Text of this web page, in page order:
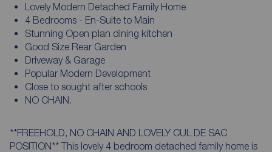
Lovely Modern Detached Family Home
4 Bedrooms - En-Suite to Main
Stunning Open plan dining kitchen
Good Size Rear Garden
Driveway & Garage
Popular Modern Development
Close to sought after schools
NO CHAIN.
**FREEHOLD, NO CHAIN AND LOVELY CUL DE SAC
POSITION** This lovely 4 bedroom detached family home is